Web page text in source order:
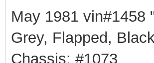
May 1981 vin#1458
Grey, Flapped, Black
Chassis: #1073